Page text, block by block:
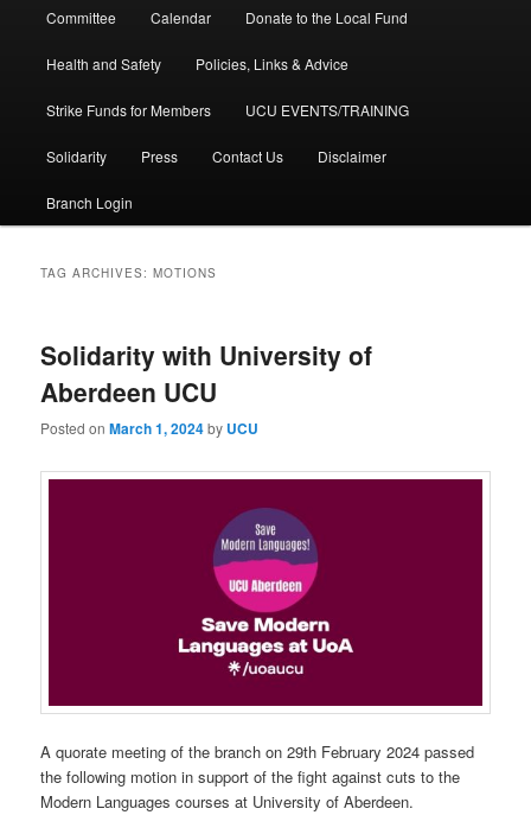
Committee Calendar Donate to the Local Fund
Health and Safety Policies, Links & Advice
Strike Funds for Members UCU EVENTS/TRAINING
Solidarity Press Contact Us Disclaimer
Branch Login
TAG ARCHIVES:MOTIONS
Solidarity with University of
Aberdeen UCU
Posted onMarch 1, 2024by UCU
A quorate meeting of the branch on 29th February 2024 passed
the following motion in support of the fight against cuts to the
Modern Languages courses at University of Aberdeen.